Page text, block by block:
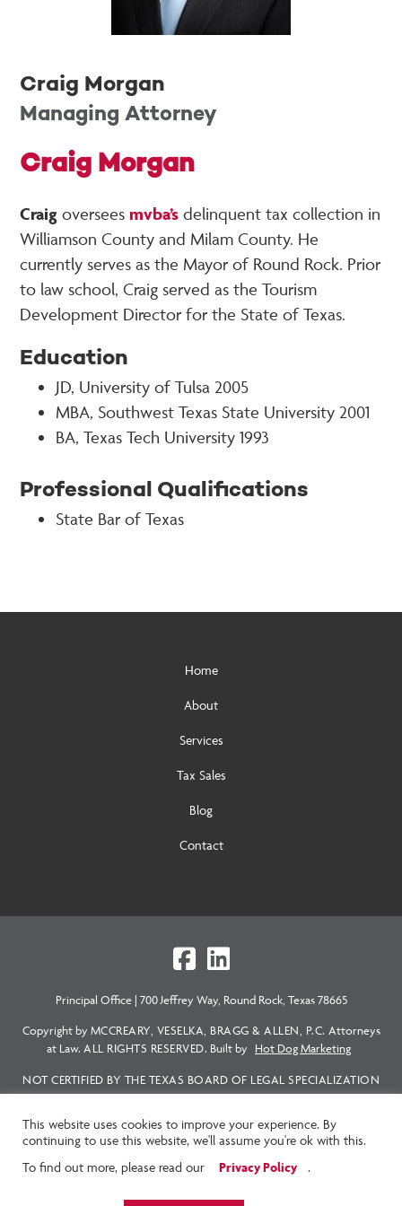
Craig Morgan
Managing Attorney
Craig Morgan
Craig overseesmvba’s delinquent tax collection in
Williamson County and Milam County. He
currently serves as the Mayor of Round Rock. Prior
to law school, Craig served as the Tourism
Development Director for the State of Texas.
Education
JD, University of Tulsa 2005
MBA, Southwest Texas State University 2001
BA, Texas Tech University 1993
Professional Qualifications
State Bar of Texas
Home
About
Services
Tax Sales
Blog
Contact
Principal Office | 700 Jeffrey Way, Round Rock, Texas 78665
Copyright by MCCREARY, VESELKA, BRAGG & ALLEN, P.C. Attorneys
at Law. ALL RIGHTS RESERVED. Built by Hot Dog Marketing
NOT CERTIFIED BY THE TEXAS BOARD OF LEGAL SPECIALIZATION
EXCEPT AS SPECIFICALLY NOTED. THE ATTORNEY RESPONSIBLE
This website uses cookies to improve your experience. By
continuing to use this website, we'll assume you're ok with this.
To find out more, please read our
Privacy Policy .